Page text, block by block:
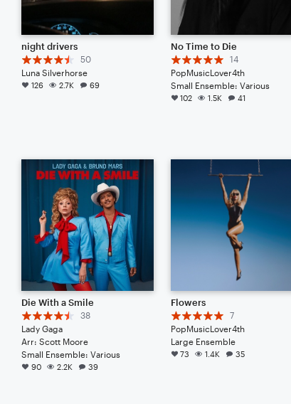
night drivers
50
Luna Silverhorse
126 2.7K 69
No Time to Die
14
PopMusicLover4th
Small Ensemble: Various
102 1.5K 41
Die With a Smile
38
Lady Gaga
Arr: Scott Moore
Small Ensemble: Various
90 2.2K 39
Flowers
7
PopMusicLover4th
Large Ensemble
73 1.4K 35